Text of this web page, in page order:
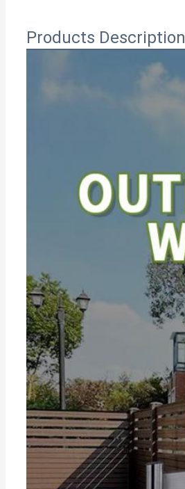
Products Description